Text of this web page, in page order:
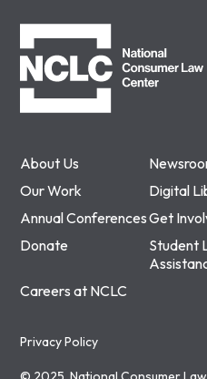
About Us
Our Work
Digital
Annual ConferencesGet
Donate
Student
Careers at NCLC
Privacy Policy